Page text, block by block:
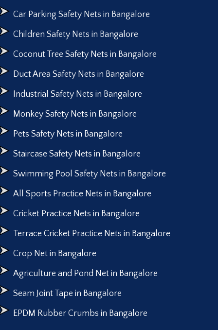
Car Parking Safety Nets in Bangalore
Children Safety Nets in Bangalore
Coconut Tree Safety Nets in Bangalore
Duct Area Safety Nets in Bangalore
Industrial Safety Nets in Bangalore
Monkey Safety Nets in Bangalore
Pets Safety Nets in Bangalore
Staircase Safety Nets in Bangalore
Swimming Pool Safety Nets in Bangalore
All Sports Practice Nets in Bangalore
Cricket Practice Nets in Bangalore
Terrace Cricket Practice Nets in Bangalore
Crop Net in Bangalore
Agriculture and Pond Net in Bangalore
Seam Joint Tape in Bangalore
EPDM Rubber Crumbs in Bangalore